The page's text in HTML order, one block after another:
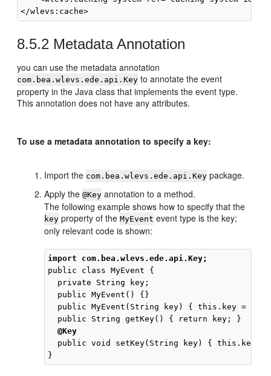
8.5.2 Metadata Annotation
you can use the metadata annotation
com.bea.wlevs.ede.api.Key to annotate the event
property in the Java class that implements the event type.
This annotation does not have any attributes.
To use a metadata annotation to specify a key:
Import the com.bea.wlevs.ede.api.Key package.
Apply the@Key annotation to a method.
The following example shows how to specify that the
key property of theMyEvent event type is the key;
only relevant code is shown:
import com.bea.wlevs.ede.api.Key;
public class MyEvent {
  private String key;
  public MyEvent() {}
public MyEvent(String key) { this.key =
  @Key
public void setKey(String key) { this.key =